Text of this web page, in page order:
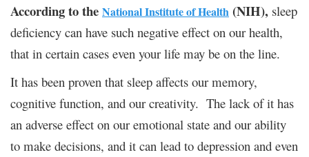
According to the National Institute of Health (NIH), sleep
deficiency can have such negative effect on our health,
that in certain cases even your life may be on the line.
It has been proven that sleep affects our memory,
cognitive function, and our creativity. The lack of it has
an adverse effect on our emotional state and our ability
to make decisions, and it can lead to depression and even